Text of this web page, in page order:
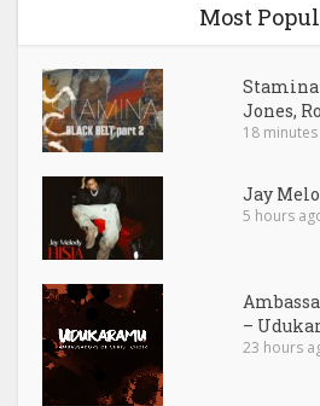
Most
Jones,
18
Jay
5 hours
–
23 hours